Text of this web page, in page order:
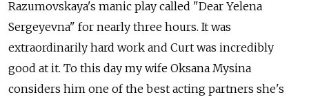
Razumovskaya's manic play called "Dear Yelena
Sergeyevna" for nearly three hours. It was
extraordinarily hard work and Curt was incredibly
good at it. To this day my wife Oksana Mysina
considers him one of the best acting partners she's